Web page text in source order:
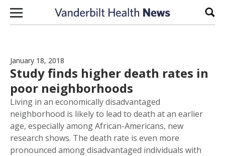
Skip to content
January 18, 2018
Study finds higher death rates in
poor neighborhoods
Living in an economically disadvantaged
neighborhood is likely to lead to death at an earlier
age, especially among African-Americans, new
research shows. The death rate is even more
pronounced among disadvantaged individuals with